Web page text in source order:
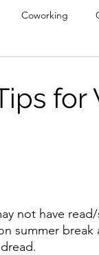
Coworking
not have
summer